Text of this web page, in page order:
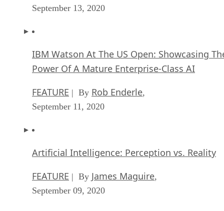
September 13, 2020
IBM Watson At The US Open: Showcasing
Power Of A Mature Enterprise-Class AI
FEATURE | By Rob Enderle,
September 11, 2020
Artificial Intelligence: Perception vs. Reality
FEATURE | By James Maguire,
September 09, 2020